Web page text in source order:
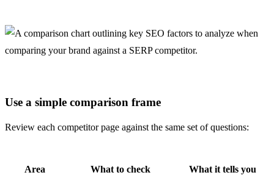
Use a simple comparison frame
Review each competitor page against the same set of questions:
Area What to check What it tells you